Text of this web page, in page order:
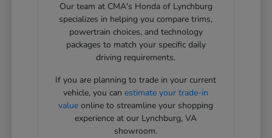
Our team at CMA's Honda of Lynchburg
specializes in helping you compare trims,
powertrain choices, and technology
packages to match your specific daily
driving requirements.
If you are planning to trade in your current
vehicle, you canestimate your trade-in
value online to streamline your shopping
experience at our Lynchburg, VA
showroom.